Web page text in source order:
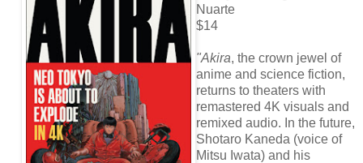
Nuarte
$14
"Akira, the crown jewel of
anime and science fiction,
returns to theaters with
remastered 4K visuals and
remixed audio. In the future,
Shotaro Kaneda (voice of
Mitsu Iwata) and his